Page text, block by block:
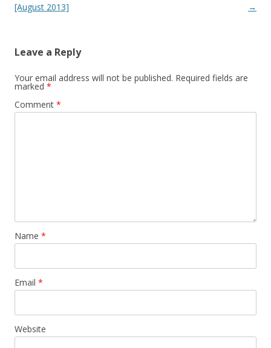
[August 2013]
→
Leave a Reply
Your email address will not be published. Required fields are
marked *
Comment *
Name *
Email *
Website